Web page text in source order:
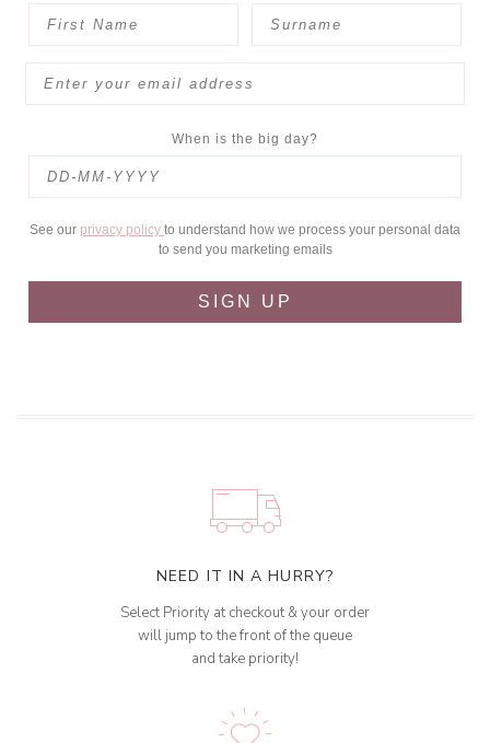
When is the big day?
See our privacy policy to understand how we process your personal data
to send you marketing emails
SIGN UP
NEED IT IN A HURRY?
Select Priority at checkout & your order
will jump to the front of the queue
and take priority!